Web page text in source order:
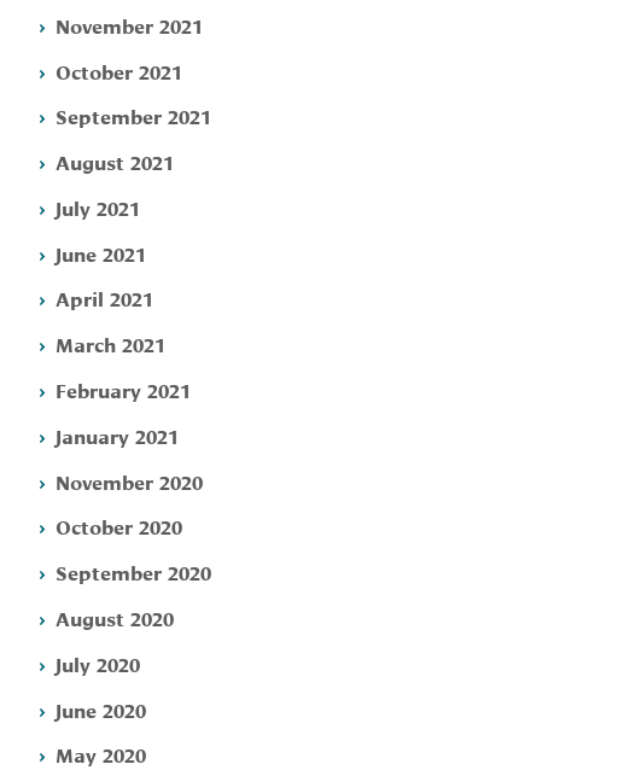
November 2021
October 2021
September 2021
August 2021
July 2021
June 2021
April 2021
March 2021
February 2021
January 2021
November 2020
October 2020
September 2020
August 2020
July 2020
June 2020
May 2020